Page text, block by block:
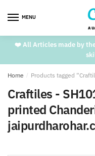
MENU
❤️ All Articles made by
Home / Products tagged
Craftiles -
printed